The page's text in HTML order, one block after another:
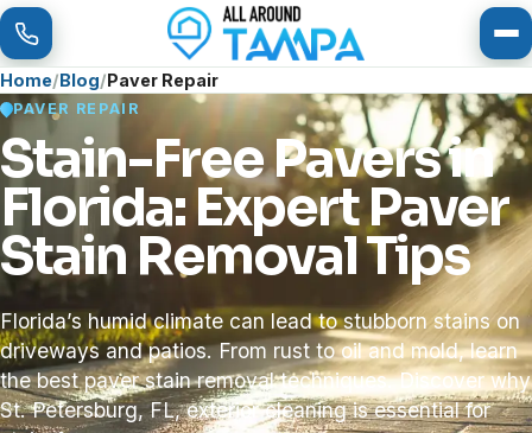
Home Blog Paver Repair
PAVER REPAIR
Stain-Free Pavers in
Florida: Expert Paver
Stain Removal Tips
Florida’s humid climate can lead to stubborn stains on
driveways and patios. From rust to oil and mold, learn
the best paver stain removal techniques. Discover why
St. Petersburg, FL, exterior cleaning is essential for